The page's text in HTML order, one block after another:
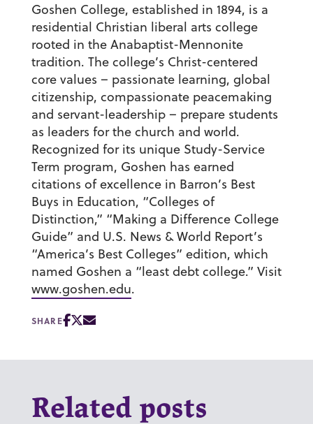
Goshen College, established in 1894, is a
residential Christian liberal arts college
rooted in the Anabaptist-Mennonite
tradition. The college’s Christ-centered
core values – passionate learning, global
citizenship, compassionate peacemaking
and servant-leadership – prepare students
as leaders for the church and world.
Recognized for its unique Study-Service
Term program, Goshen has earned
citations of excellence in Barron’s Best
Buys in Education, “Colleges of
Distinction,” “Making a Difference College
Guide” and U.S. News & World Report’s
“America’s Best Colleges” edition, which
named Goshen a “least debt college.” Visit
www.goshen.edu.
SHARE
Related posts